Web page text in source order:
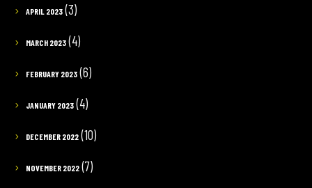
APRIL 2023(3)
MARCH 2023(4)
FEBRUARY 2023(6)
JANUARY 2023(4)
DECEMBER 2022(10)
NOVEMBER 2022(7)